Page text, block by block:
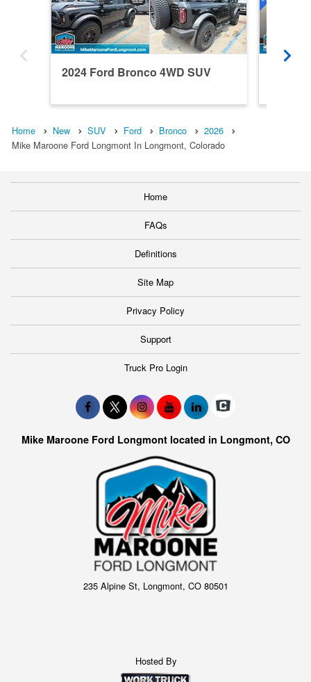
2024 Ford Bronco 4WD SUV
Home New SUV Ford Bronco
2026
Mike Maroone Ford Longmont In Longmont, Colorado
Home
FAQs
Definitions
Site Map
Privacy Policy
Support
Truck Pro Login
Mike Maroone Ford Longmont located in Longmont, CO
235 Alpine St, Longmont, CO 80501
Hosted By